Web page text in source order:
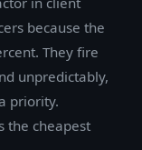
because the
They fire
unpredictably,
priority.
the cheapest